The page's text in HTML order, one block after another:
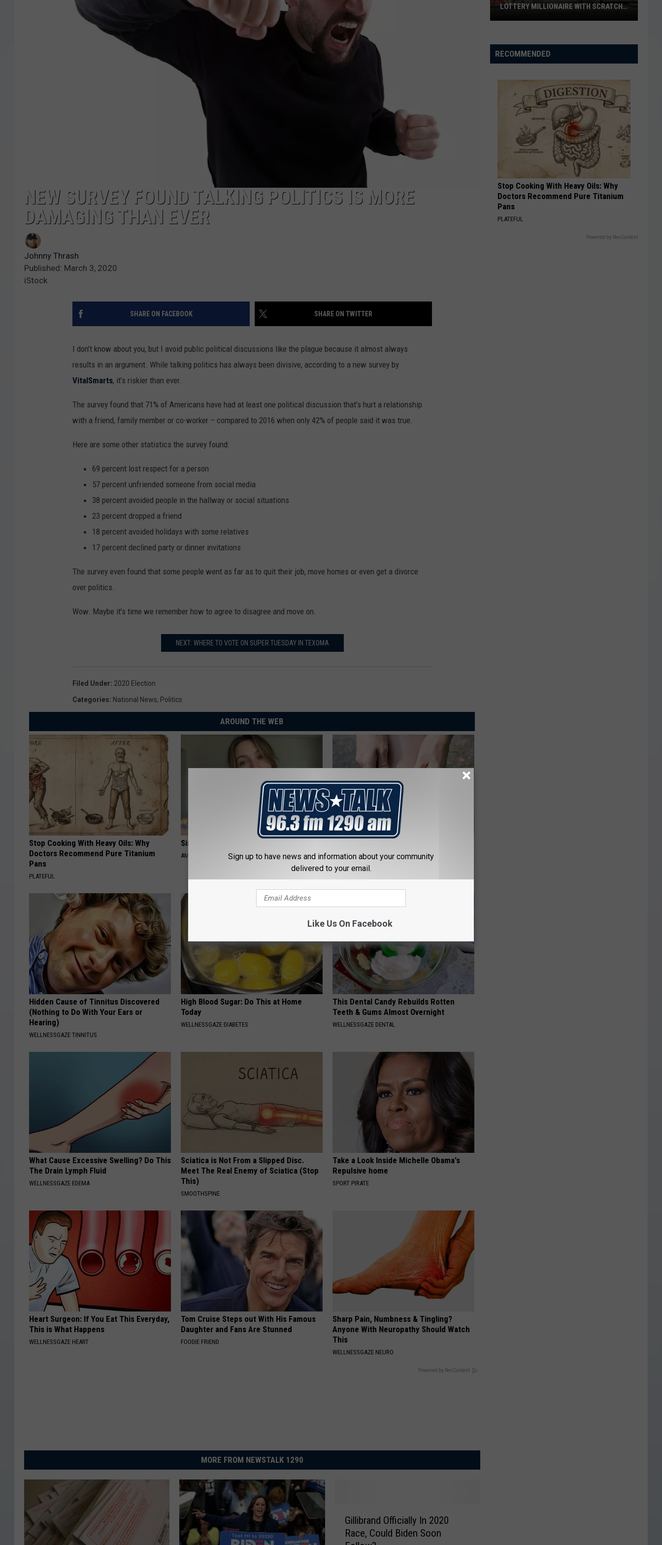
MARK LEVIN
COAST TO COAST AM
ADVERTISE
JOB OPENINGS
NEW SURVEY FOUND TALKING POLITICS IS MORE
DAMAGING THAN EVER
Johnny Thrash
Published: March 3, 2020
iStock
SHARE ON FACEBOOK SHARE ON TWITTER
I don’t know about you, but I avoid public political discussions like the plague because it almost always
results in an argument. While talking politics has always been divisive, according to a new survey by
VitalSmarts, it’s riskier than ever.
The survey found that 71% of Americans have had at least one political discussion that’s hurt a relationship
with a friend, family member or co-worker – compared to 2016 when only 42% of people said it was true.
Here are some other statistics the survey found:
69 percent lost respect for a person
57 percent unfriended someone from social media
38 percent avoided people in the hallway or social situations
23 percent dropped a friend
18 percent avoided holidays with some relatives
17 percent declined party or dinner invitations
The survey even found that some people went as far as to quit their job, move homes or even get a divorce
over politics.
Wow. Maybe it’s time we remember how to agree to disagree and move on.
NEXT: WHERE TO VOTE ON SUPER TUESDAY IN TEXOMA
Filed Under: 2020 Election
Categories: National News, Politics
AROUND THE WEB
Stop Cooking With Heavy Oils: Why
Doctors Recommend Pure Titanium
Pans
PLATEFUL
Singles Over 50 Meet Here
AMOREDATE
Solution for Joint Pain and Arthritis
HEALTHIER LIVING TIPS
Hidden Cause of Tinnitus Discovered
(Nothing to Do With Your Ears or
Hearing)
WELLNESSGAZE TINNITUS
High Blood Sugar: Do This at Home
Today
WELLNESSGAZE DIABETES
This Dental Candy Rebuilds Rotten
Teeth & Gums Almost Overnight
WELLNESSGAZE DENTAL
What Cause Excessive Swelling? Do This
The Drain Lymph Fluid
WELLNESSGAZE EDEMA
Sciatica is Not From a Slipped Disc.
Meet The Real Enemy of Sciatica (Stop
This)
SMOOTHSPINE
Take a Look Inside Michelle Obama's
Repulsive home
SPORT PIRATE
Heart Surgeon: If You Eat This Everyday,
This is What Happens
WELLNESSGAZE HEART
Tom Cruise Steps out With His Famous
Daughter and Fans Are Stunned
FOODIE FRIEND
Sharp Pain, Numbness & Tingling?
Anyone With Neuropathy Should Watch
This
WELLNESSGAZE NEURO
Powered by RevContent
MORE FROM NEWSTALK 1290
Gillibrand Officially In 2020
Race, Could Biden Soon
Becomes
Texas
Scratch-
LOTTERY MILLIONAIRE WITH SCRATCH-
RECOMMENDED
Stop Cooking With Heavy Oils: Why
Doctors Recommend Pure Titanium
Pans
PLATEFUL
Powered by RevContent
Sign up to have news and information about your community
delivered to your email.
Like Us On Facebook